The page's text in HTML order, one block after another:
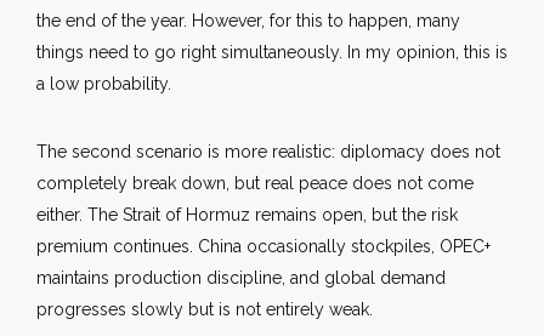
the end of the year. However, for this to happen, many
things need to go right simultaneously. In my opinion, this is
a low probability.
The second scenario is more realistic: diplomacy does not
completely break down, but real peace does not come
either. The Strait of Hormuz remains open, but the risk
premium continues. China occasionally stockpiles, OPEC+
maintains production discipline, and global demand
progresses slowly but is not entirely weak.